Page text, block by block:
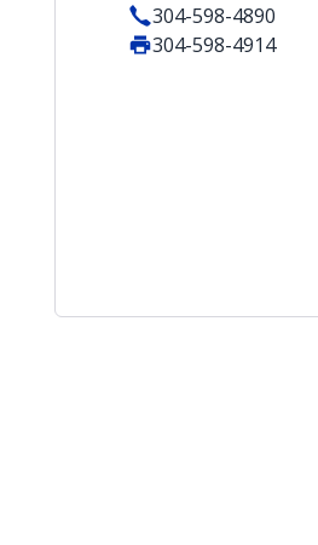
304-598-4890
304-598-4914